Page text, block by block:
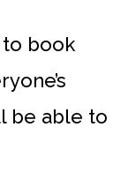
to book
be able to